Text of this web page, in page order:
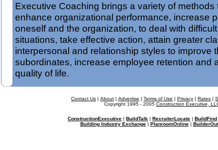
Executive Coaching brings a variety of
enhance organizational performance, increase
oneself and the organization, to deal with
situations, take effective action, attain greater
interpersonal and relationship styles to improve
subordinates, increase employee retention and
quality of life.
Contact Us | About | Advertise | Terms of Use | Privacy | Rates |
Copyright 1995 - 2005 Construction Executive,
ConstructionExecutive | BuildTalk | RecruiterLocate | BuildFind
Building Industry Exchange| PlanroomOnline|